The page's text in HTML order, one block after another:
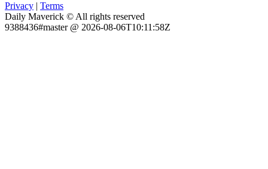
Privacy | Terms
Daily Maverick © All rights reserved
9388436#master @ 2026-08-06T10:11:58Z